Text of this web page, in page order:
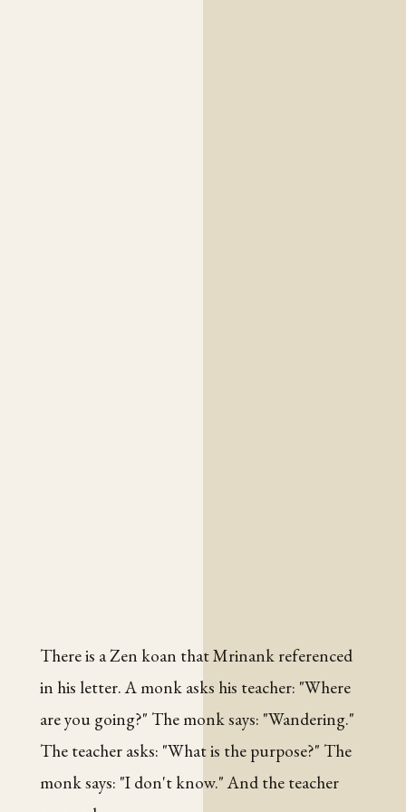
There is a Zen koan that Mrinank referenced
in his letter. A monk asks his teacher: "Where
are you going?" The monk says: "Wandering."
The teacher asks: "What is the purpose?" The
monk says: "I don't know." And the teacher